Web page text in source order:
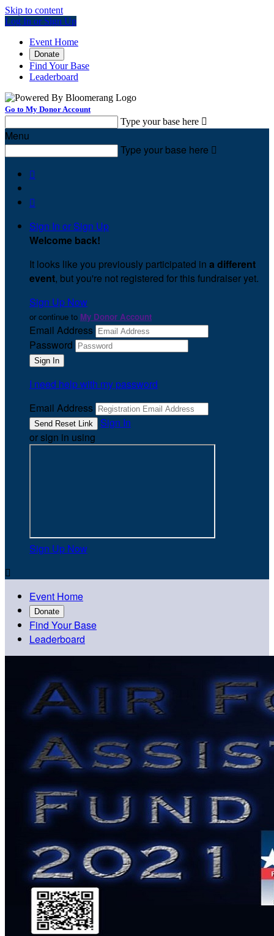
Skip to content
Log In or Sign Up
Event Home
Donate
Find Your Base
Leaderboard
Go to My Donor Account
Type your base here 
Menu
Type your base here 


Sign In or Sign Up
Welcome back!
It looks like you previously participated in a different
event, but you're not registered for this fundraiser yet.
Sign Up Now
or continue to My Donor Account
Email Address
Password
I need help with my password
Email Address
Sign In
or sign in using
Sign Up Now

Event Home
Donate
Find Your Base
Leaderboard